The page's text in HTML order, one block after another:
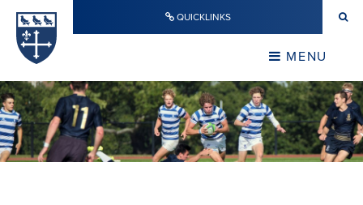
Skip to content ↓ QUICKLINKS
MENU
CLOSE